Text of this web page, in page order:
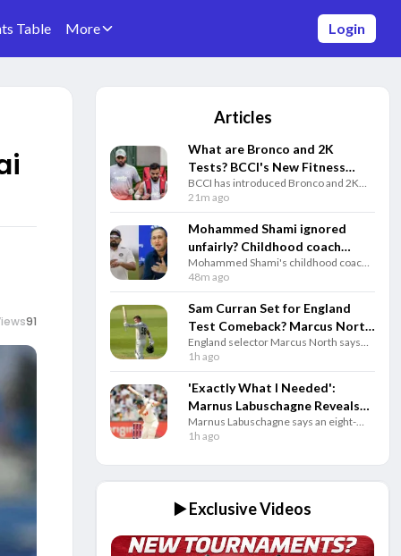
Table More Login
91
Articles
What are Bronco and 2K
Tests? BCCI's New Fitness
Rules Explained
BCCI has introduced Bronco and 2K
fitness tests alongside the Yo-Yo Test.
Know how each test works and why
they matter for Team India selection.
21m ago
Mohammed Shami ignored
unfairly? Childhood coach
questions Gautam Gambhir
and selectors
Mohammed Shami's childhood coach
questioned India's decision to ignore
the veteran pacer and backed him to
play a key role in the 2027 ODI World
Cup.
48m ago
Sam Curran Set for England
Test Comeback? Marcus North
Drops Big Update
England selector Marcus North says
Sam Curran remains in Test plans and
could return for the third Test against
Pakistan if fully fit.
1h ago
'Exactly What I Needed':
Marnus Labuschagne Reveals
Secret Behind His Fresh Start
Marnus Labuschagne says an eight-
week break helped him rebuild his
regain his best Test form.
1h ago
▶️ Exclusive Videos